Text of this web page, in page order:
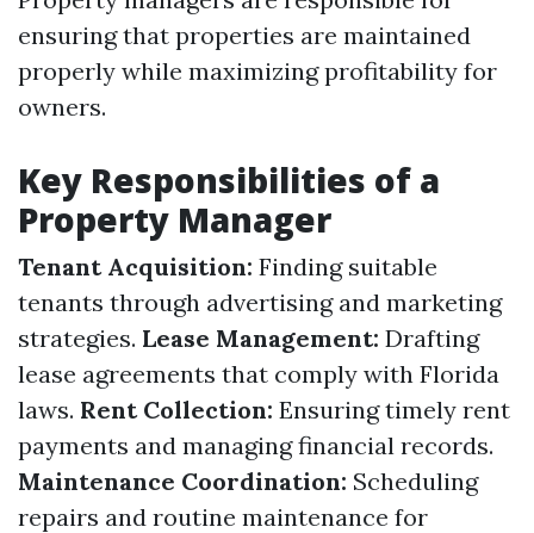
ensuring that properties are maintained
properly while maximizing profitability for
owners.
Key Responsibilities of a
Property Manager
Tenant Acquisition: Finding suitable
tenants through advertising and marketing
strategies. Lease Management: Drafting
lease agreements that comply with Florida
laws. Rent Collection: Ensuring timely rent
payments and managing financial records.
Maintenance Coordination: Scheduling
repairs and routine maintenance for